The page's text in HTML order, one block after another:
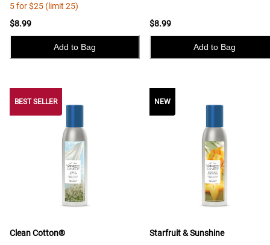
5 for $25 (limit 25)
$8.99
Add to Bag
$8.99
Add to Bag
BEST SELLER BEST SELLER
Clean Cotton®
NEW
Starfruit & Sunshine